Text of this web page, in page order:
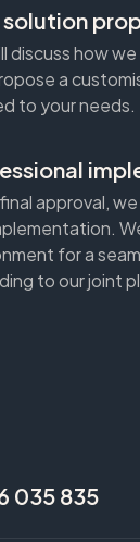
solution
discuss how
a
to your needs.
approval,
for a
to our joint
035 835